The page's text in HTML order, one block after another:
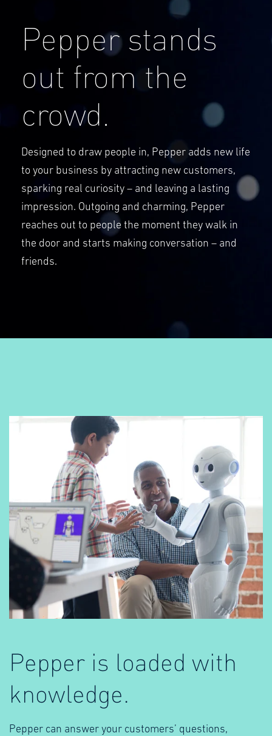
Pepper stands
out from the
crowd.
Designed to draw people in, Pepper adds new life
to your business by attracting new customers,
sparking real curiosity – and leaving a lasting
impression. Outgoing and charming, Pepper
reaches out to people the moment they walk in
the door and starts making conversation – and
friends.
Pepper is loaded with
knowledge.
Pepper can answer your customers’ questions,